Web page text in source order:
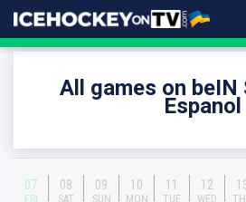
All games on beIN
Espanol
07
FRI
08
SAT
09
SUN
10
MON
11
TUE
12
WED